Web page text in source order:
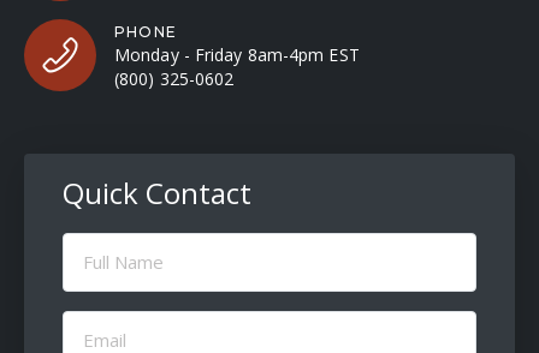
PHONE
Monday - Friday 8am-4pm EST
(800) 325-0602
Quick Contact
Full
Name
Email